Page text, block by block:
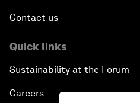
Contact us
Quick links
Sustainability at the Forum
Careers